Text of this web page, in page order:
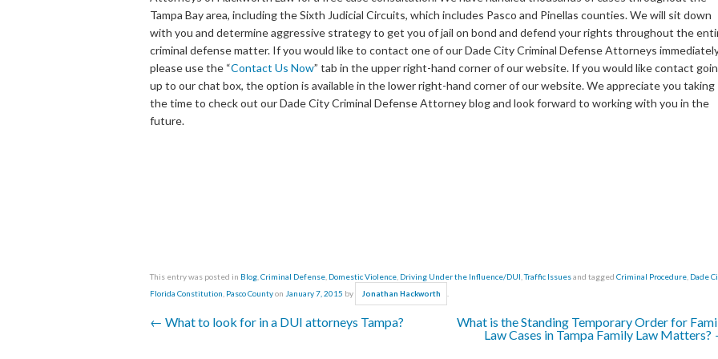
Tampa Bay area, including the Sixth Judicial Circuits, which includes Pasco and Pinellas counties. We will sit down
with you and determine aggressive strategy to get you of jail on bond and defend your rights throughout the
criminal defense matter. If you would like to contact one of our Dade City Criminal Defense Attorneys
please use the “Contact Us Now” tab in the upper right-hand corner of our website. If you would like contact
up to our chat box, the option is available in the lower right-hand corner of our website. We appreciate you taking
the time to check out our Dade City Criminal Defense Attorney blog and look forward to working with you in the
future.
This entry was posted in Blog Criminal Defense Domestic Violence Driving Under the Influence/DUI ,Traffic Issuesand tagged Criminal Procedure Dade
Florida Constitution Pasco Countyon January 7, 2015 by Jonathan Hackworth
Post navigation
← What to look for in a DUI attorneys Tampa?
What is the Standing Temporary Order for
Law Cases in Tampa Family Law Matters?